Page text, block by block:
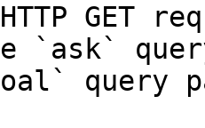
GET
`ask`
query